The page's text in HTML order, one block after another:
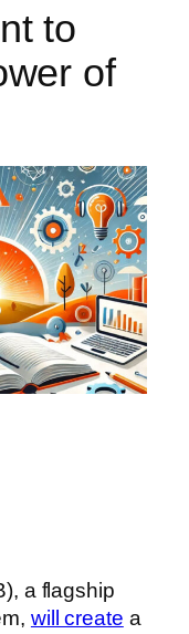
to
of
a flagship
will create a